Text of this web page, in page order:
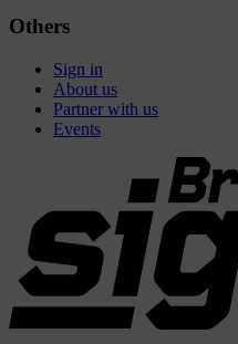
Others
Sign in
About us
Partner with us
Events